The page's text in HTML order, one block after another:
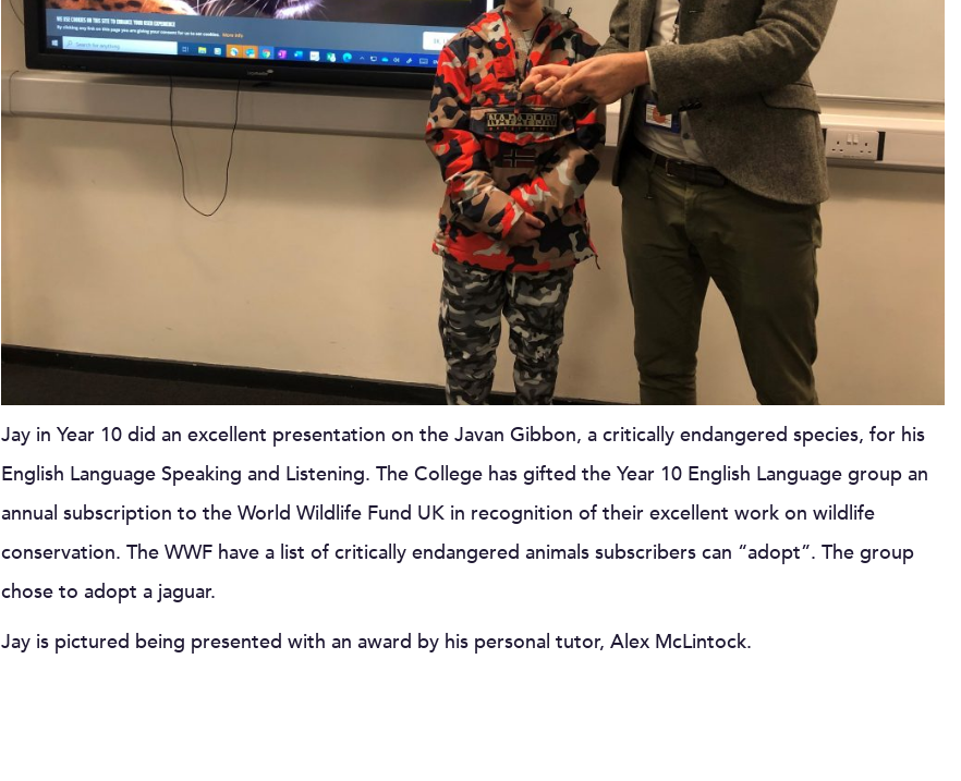
Jay in Year 10 did an excellent presentation on the Javan Gibbon, a critically endangered species, for his
English Language Speaking and Listening. The College has gifted the Year 10 English Language group an
annual subscription to the World Wildlife Fund UK in recognition of their excellent work on wildlife
conservation. The WWF have a list of critically endangered animals subscribers can “adopt”. The group
chose to adopt a jaguar.
Jay is pictured being presented with an award by his personal tutor, Alex McLintock.